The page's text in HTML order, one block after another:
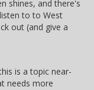
shines, and there's
to to West
out (and give a
is a topic near-
needs more